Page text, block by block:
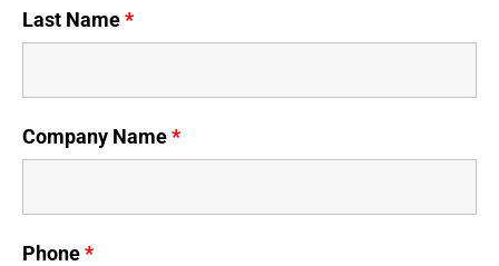
Last Name*
Company Name*
Phone*